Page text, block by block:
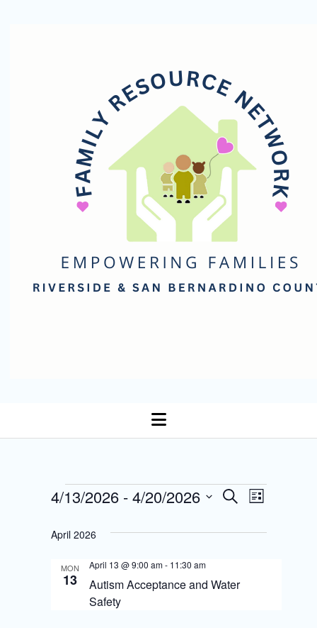
open
Events
E
t
S
E
L
s
4/13/2026 - 4/20/2026
April 2026
MON
13
Autism Acceptance and Water
Safety
April 13 @ 9:00 am- 11:30 am